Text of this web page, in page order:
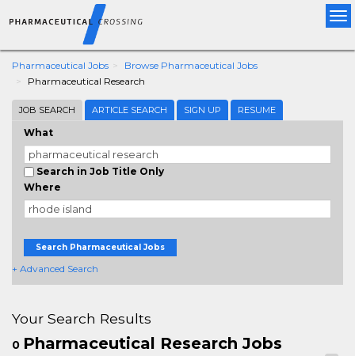
Pharmaceutical Jobs
Browse Pharmaceutical Jobs
Pharmaceutical Research
JOB SEARCH ARTICLE SEARCH SIGN UP RESUME
What
Search in Job Title Only
Where
Search Pharmaceutical Jobs
+ Advanced Search
Your Search Results
0 Pharmaceutical Research Jobs